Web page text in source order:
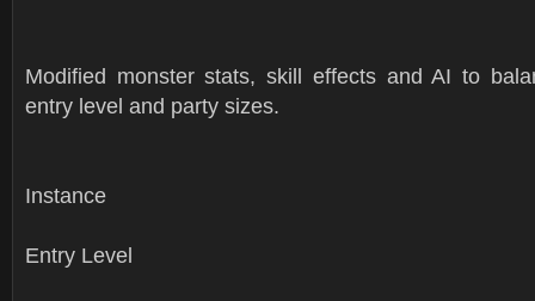
Modified monster stats, skill effects and AI to
entry level and party sizes.
Instance
Entry Level